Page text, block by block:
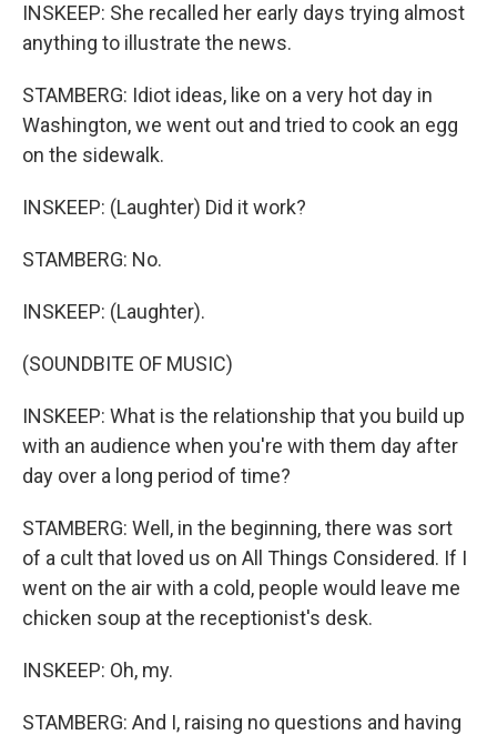
INSKEEP: She recalled her early days trying almost
anything to illustrate the news.
STAMBERG: Idiot ideas, like on a very hot day in
Washington, we went out and tried to cook an egg
on the sidewalk.
INSKEEP: (Laughter) Did it work?
STAMBERG: No.
INSKEEP: (Laughter).
(SOUNDBITE OF MUSIC)
INSKEEP: What is the relationship that you build up
with an audience when you're with them day after
day over a long period of time?
STAMBERG: Well, in the beginning, there was sort
of a cult that loved us on All Things Considered. If I
went on the air with a cold, people would leave me
chicken soup at the receptionist's desk.
INSKEEP: Oh, my.
STAMBERG: And I, raising no questions and having